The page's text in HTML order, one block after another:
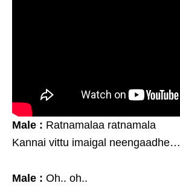
Male : Ratnamalaa ratnamala
Kannai vittu imaigal neengaadhe…
Male : Oh.. oh..